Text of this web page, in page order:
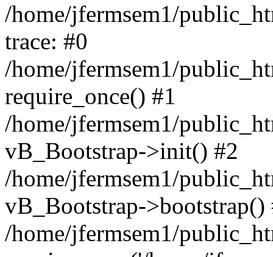
/home/jfermsem1/
trace: #0
/home/jfermsem1/
require_once() #1
/home/jfermsem1/
vB_Bootstrap->init() #2
/home/jfermsem1/
vB_Bootstrap->bootstrap()
/home/jfermsem1/